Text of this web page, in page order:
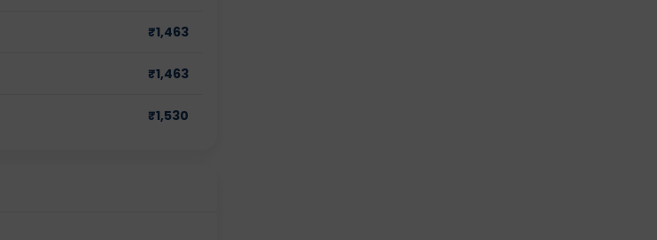
₹1,463
₹1,463
₹1,530